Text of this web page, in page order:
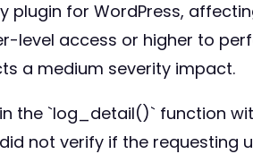
plugin for WordPress,
level access or higher to
a medium severity impact.
the `log_detail()` function
not verify if the requesting